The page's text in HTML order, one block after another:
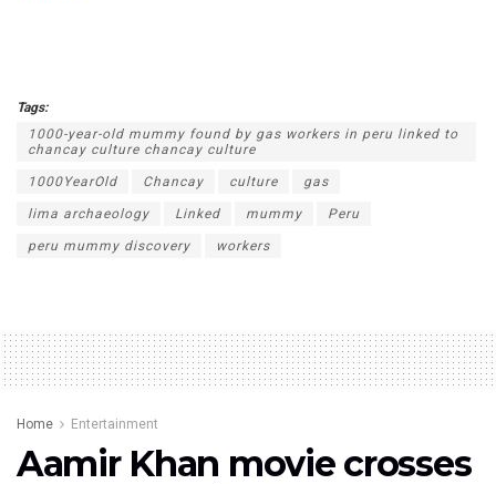
Tags:
1000-year-old mummy found by gas workers in peru linked to
chancay culture chancay culture
1000YearOld Chancay culture gas
lima archaeology Linked mummy Peru
peru mummy discovery workers
Home Entertainment
Aamir Khan movie crosses